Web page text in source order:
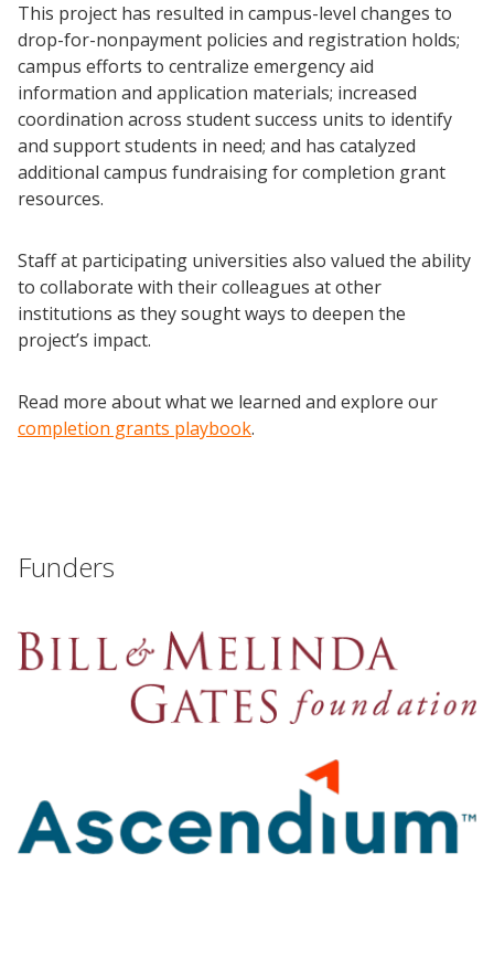
This project has resulted in campus-level changes to
drop-for-nonpayment policies and registration holds;
campus efforts to centralize emergency aid
information and application materials; increased
coordination across student success units to identify
and support students in need; and has catalyzed
additional campus fundraising for completion grant
resources.
Staff at participating universities also valued the ability
to collaborate with their colleagues at other
institutions as they sought ways to deepen the
project’s impact.
Read more about what we learned and explore our
completion grants playbook.
Funders